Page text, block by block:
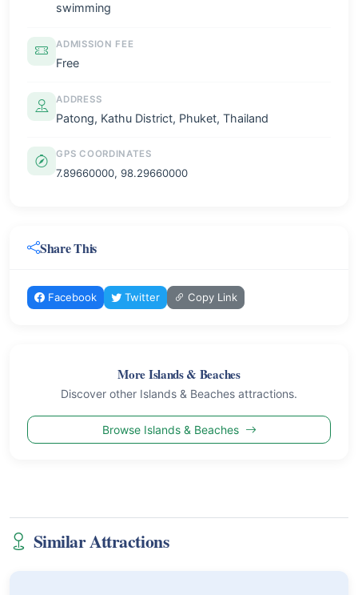
swimming
ADMISSION FEE
Free
ADDRESS
Patong, Kathu District, Phuket, Thailand
GPS COORDINATES
7.89660000, 98.29660000
Share This
Facebook Twitter Copy Link
More Islands & Beaches
Discover other Islands & Beaches attractions.
Browse Islands & Beaches
Similar Attractions